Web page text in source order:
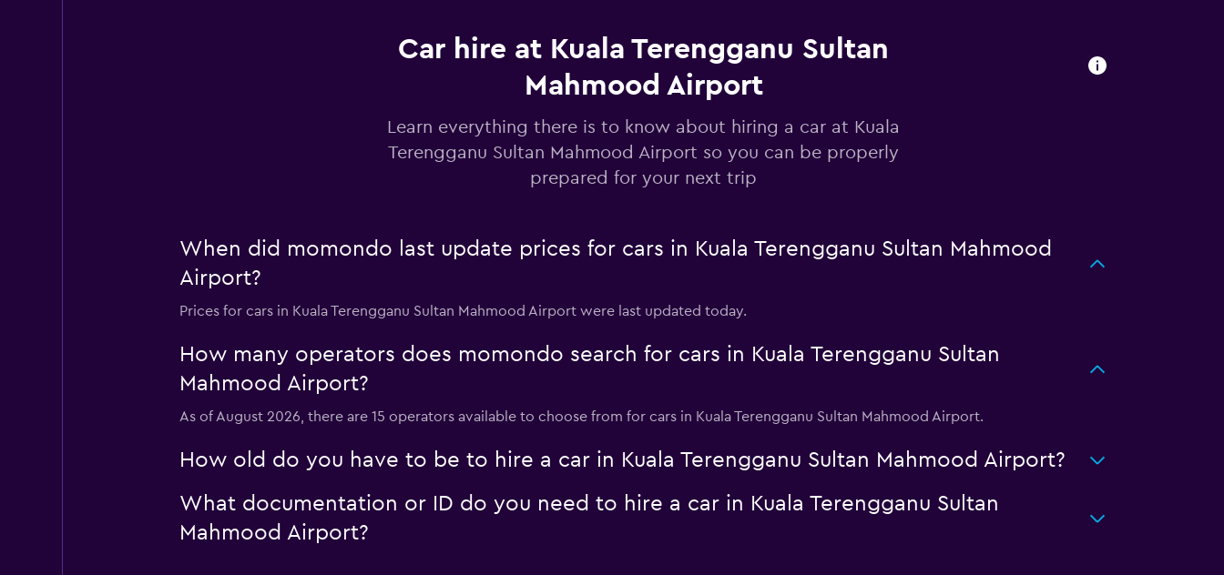
Car hire at Kuala Terengganu Sultan
Mahmood Airport
Learn everything there is to know about hiring a car at Kuala
Terengganu Sultan Mahmood Airport so you can be properly
prepared for your next trip
When did momondo last update prices for cars in Kuala Terengganu Sultan Mahmood
Airport?
Prices for cars in Kuala Terengganu Sultan Mahmood Airport were last updated today.
How many operators does momondo search for cars in Kuala Terengganu Sultan
Mahmood Airport?
As of August 2026, there are 15 operators available to choose from for cars in Kuala Terengganu Sultan Mahmood Airport.
How old do you have to be to hire a car in Kuala Terengganu Sultan Mahmood Airport?
What documentation or ID do you need to hire a car in Kuala Terengganu Sultan
Mahmood Airport?